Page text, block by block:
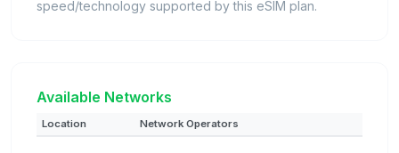
speed/technology supported by this eSIM plan.
Available Networks
Location Network Operators